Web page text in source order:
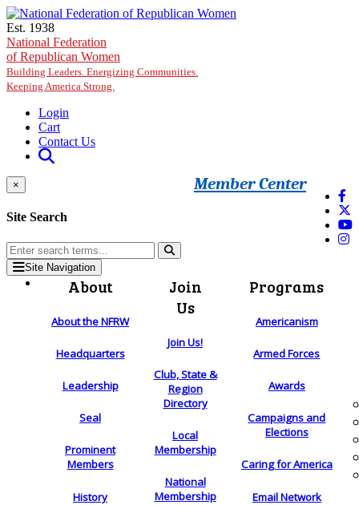
Skip to main content
Est. 1938
National Federation
of Republican Women
Building Leaders. Energizing Communities.
Keeping America Strong.
Login
Cart
Contact Us
Member Center
×
Site Search
Site Navigation
About
About the NFRW
Headquarters
Leadership
Seal
Prominent
Members
History
Join
Us
Join Us!
Club, State &
Region
Directory
Local
Membership
National
Membership
Programs
Americanism
Armed Forces
Awards
Campaigns and
Elections
Caring for America
Email Network